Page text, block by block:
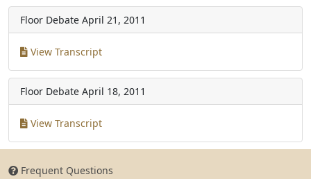
Floor Debate April 21, 2011
View Transcript
Floor Debate April 18, 2011
View Transcript
Frequent Questions